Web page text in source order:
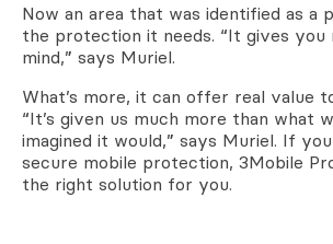
Now an area that was identified as a
the protection it needs. “It gives you
mind,” says Muriel.
What’s more, it can offer real value
“It’s given us much more than what
imagined it would,” says Muriel. If
secure mobile protection, 3Mobile
the right solution for you.